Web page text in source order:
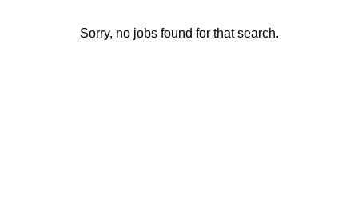
Sorry, no jobs found for that search.